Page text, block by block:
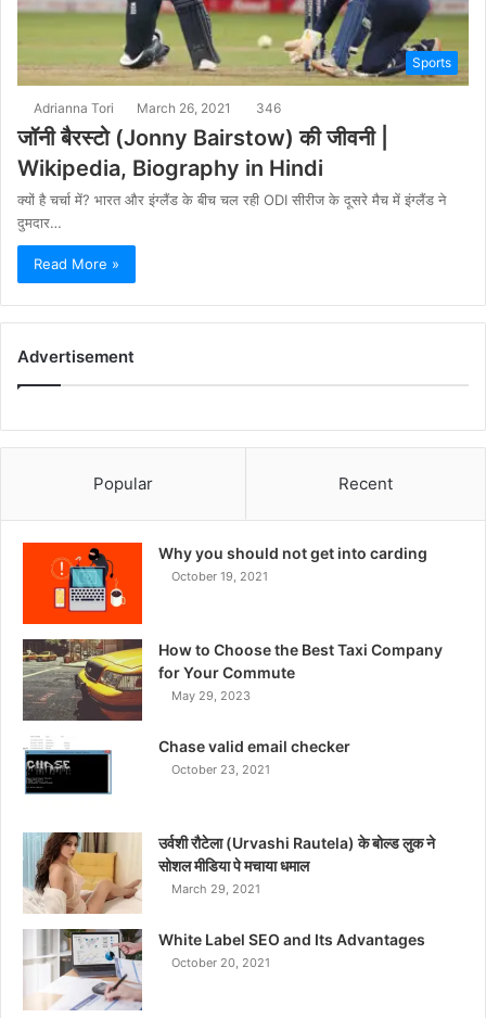
Sports
Adrianna Tori March 26, 2021 346
जॉनी बैरस्टो (Jonny Bairstow) की जीवनी |
Wikipedia, Biography in Hindi
क्यों है चर्चा में? भारत और इंग्लैंड के बीच चल रही ODI सीरीज के दूसरे मैच में इंग्लैंड ने
दुमदार…
Read More »
Advertisement
Popular Recent
Why you should not get into carding
October 19, 2021
How to Choose the Best Taxi Company
for Your Commute
May 29, 2023
Chase valid email checker
October 23, 2021
उर्वशी रौटेला (Urvashi Rautela) के बोल्ड लुक ने
सोशल मीडिया पे मचाया धमाल
March 29, 2021
White Label SEO and Its Advantages
October 20, 2021